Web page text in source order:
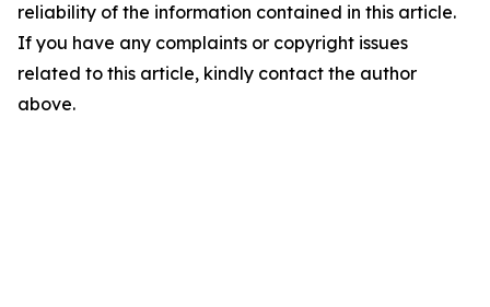
reliability of the information contained in this article.
If you have any complaints or copyright issues
related to this article, kindly contact the author
above.